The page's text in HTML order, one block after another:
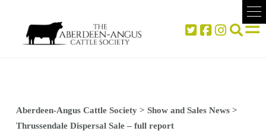
Aberdeen-Angus Cattle Society> Show and Sales News>
Thrussendale Dispersal Sale – full report